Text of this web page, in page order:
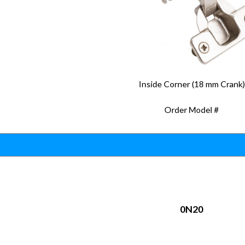
Inside Corner (18 mm Crank)
Order Model #
0N20